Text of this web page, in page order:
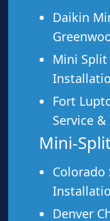
Ideal For
This service is a
Any system
Error codes
Strange
Daikin
Mini Split
Fort
Service
Mini-
Colorado
Denver